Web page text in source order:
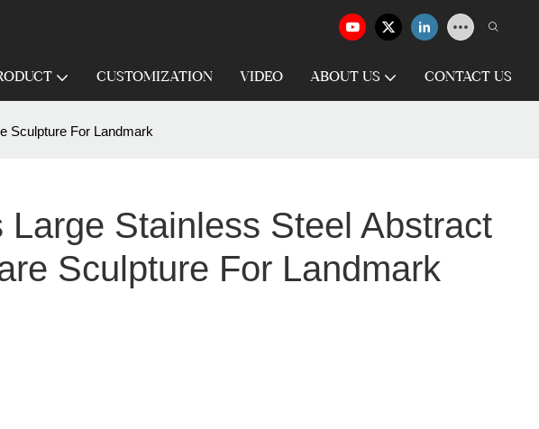
CUSTOMIZATION VIDEO ABOUT US CONTACT US
Sculpture For Landmark
Large Stainless Steel Abstract
Sculpture For Landmark